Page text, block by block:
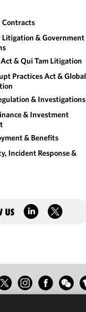
Contracts
& Government
Act & Qui Tam Litigation
Practices Act & Global
& Investigations
& Investment
& Benefits
Incident Response &
US